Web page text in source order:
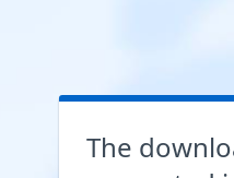
The